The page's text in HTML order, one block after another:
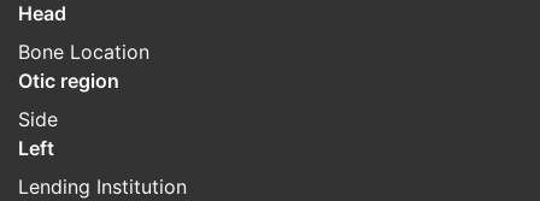
Head
Bone Location
Otic region
Side
Left
Lending Institution